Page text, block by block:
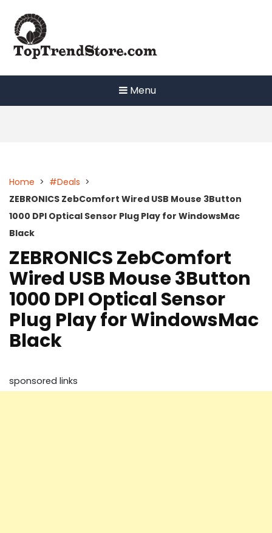
content
Menu
Home > #Deals >
ZEBRONICS ZebComfort Wired USB Mouse 3Button
1000 DPI Optical Sensor Plug Play for WindowsMac
Black
ZEBRONICS ZebComfort
Wired USB Mouse 3Button
1000 DPI Optical Sensor
Plug Play for WindowsMac
Black
sponsored links